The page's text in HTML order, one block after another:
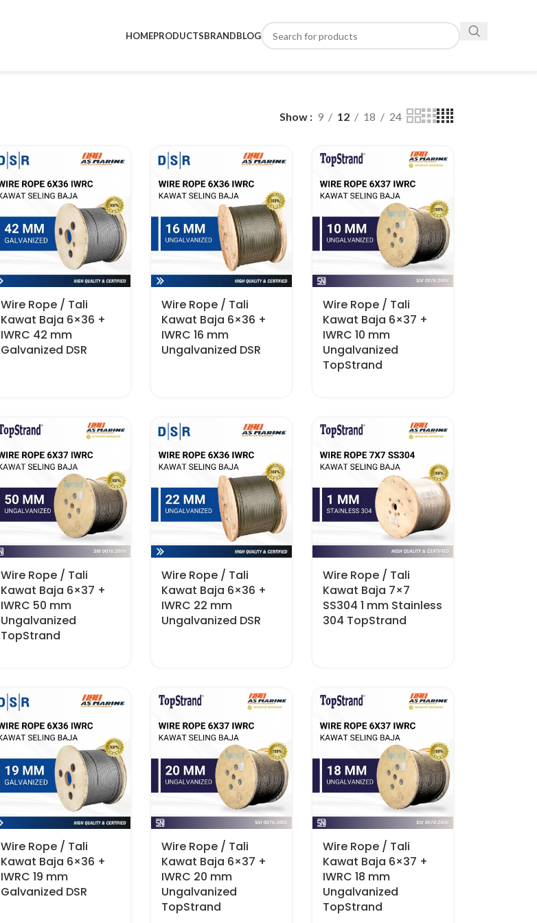
HOMEPRODUCTSBRANDBLOG
Show 9 12 18 24
Wire Rope / Tali
Kawat Baja 6×36 +
IWRC 42 mm
Galvanized DSR
Wire Rope / Tali
Kawat Baja 6×36 +
IWRC 16 mm
Ungalvanized DSR
Wire Rope / Tali
Kawat Baja 6×37 +
IWRC 10 mm
Ungalvanized
TopStrand
Wire Rope / Tali
Kawat Baja 6×37 +
IWRC 50 mm
Ungalvanized
TopStrand
Wire Rope / Tali
Kawat Baja 6×36 +
IWRC 22 mm
Ungalvanized DSR
Wire Rope / Tali
Kawat Baja 7×7
SS304 1 mm Stainless
304 TopStrand
Wire Rope / Tali
Kawat Baja 6×36 +
IWRC 19 mm
Galvanized DSR
Wire Rope / Tali
Kawat Baja 6×37 +
IWRC 20 mm
Ungalvanized
TopStrand
Wire Rope / Tali
Kawat Baja 6×37 +
IWRC 18 mm
Ungalvanized
TopStrand